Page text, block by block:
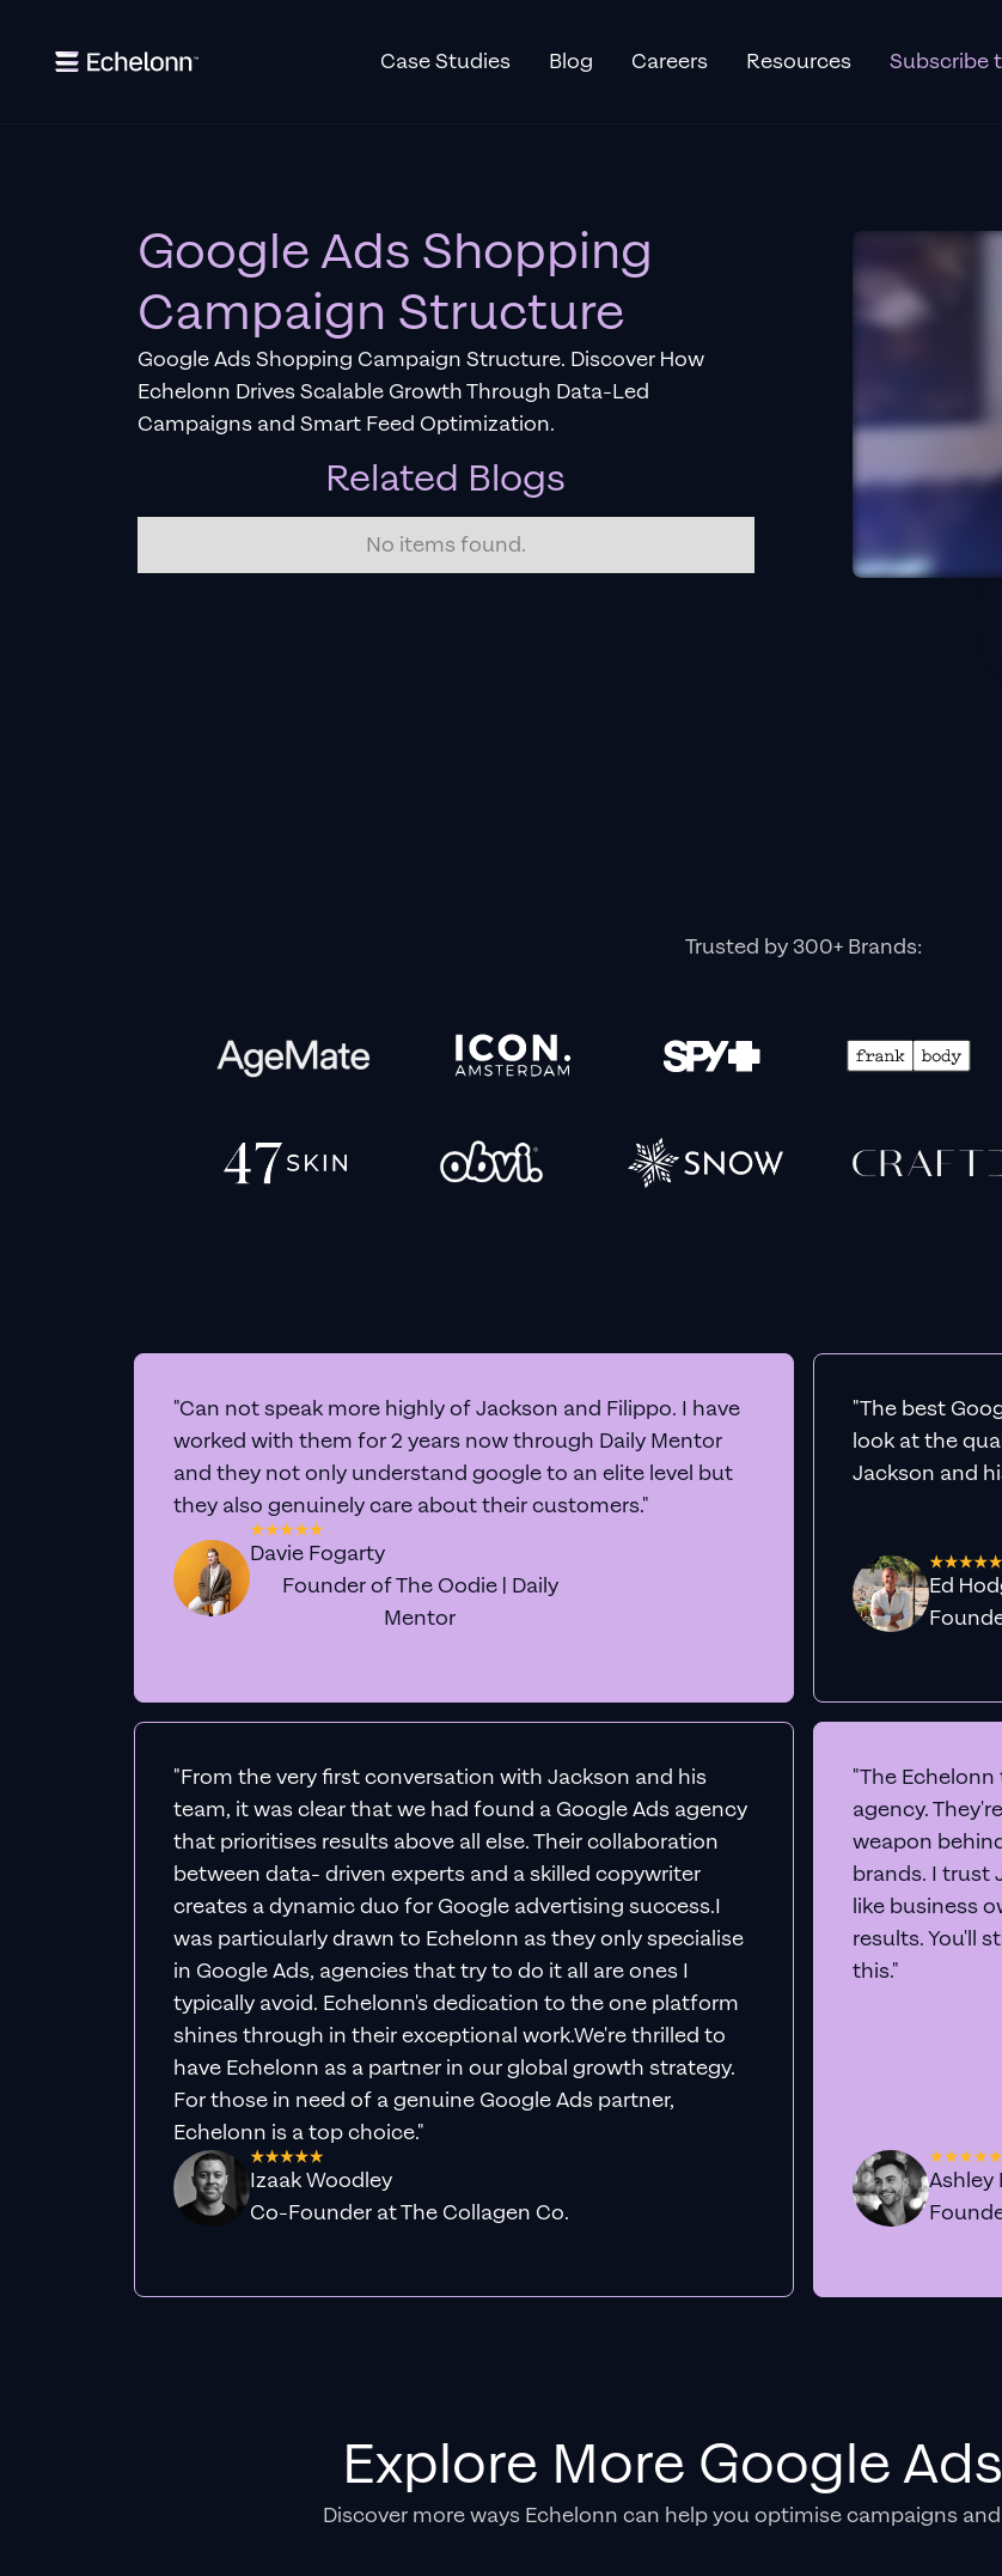
Case Studies Blog Careers Resources Subscribe
Google Ads Shopping
Campaign Structure
Google Ads Shopping Campaign Structure. Discover How
Echelonn Drives Scalable Growth Through Data-Led
Campaigns and Smart Feed Optimization.
Related Blogs
No items found.
Trusted by 300+ Brands:
"Can not speak more highly of Jackson and Filippo. I have
worked with them for 2 years now through Daily Mentor
and they not only understand google to an elite level but
they also genuinely care about their customers."
Davie Fogarty
Founder of The Oodie | Daily
Mentor
"The best
look at the
Jackson and
Ed
"From the very first conversation with Jackson and his
team, it was clear that we had found a Google Ads agency
that prioritises results above all else. Their collaboration
between data- driven experts and a skilled copywriter
creates a dynamic duo for Google advertising success.I
was particularly drawn to Echelonn as they only specialise
in Google Ads, agencies that try to do it all are ones I
typically avoid. Echelonn's dedication to the one platform
shines through in their exceptional work.We're thrilled to
have Echelonn as a partner in our global growth strategy.
For those in need of a genuine Google Ads partner,
Echelonn is a top choice."
Izaak Woodley
Co-Founder at The Collagen Co.
"The
agency.
weapon
brands. I trust
like business
results. You'll
this."
Ashley
Explore More Google
Discover more ways Echelonn can help you optimise campaigns